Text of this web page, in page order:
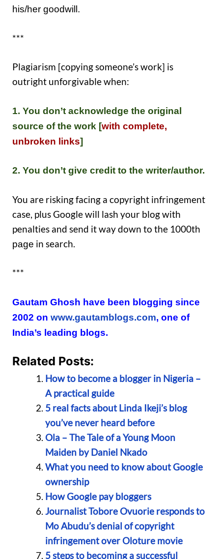
his/her goodwill.
***
Plagiarism [copying someone’s work] is
outright unforgivable when:
1. You don’t acknowledge the original
source of the work [with complete,
unbroken links]
2. You don’t give credit to the writer/author.
You are risking facing a copyright infringement
case, plus Google will lash your blog with
penalties and send it way down to the 1000th
page in search.
***
Gautam Ghosh have been blogging since
2002 on www.gautamblogs.com, one of
India’s leading blogs.
Related Posts:
How to become a blogger in Nigeria –
A practical guide
5 real facts about Linda Ikeji’s blog
you’ve never heard before
Ola – The Tale of a Young Moon
Maiden by Daniel Nkado
What you need to know about Google
ownership
How Google pay bloggers
Journalist Tobore Ovuorie responds to
Mo Abudu’s denial of copyright
infringement over Oloture movie
5 steps to becoming a successful